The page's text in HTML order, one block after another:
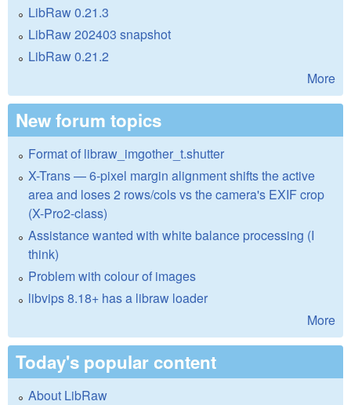
LibRaw 0.21.3
LibRaw 202403 snapshot
LibRaw 0.21.2
More
New forum topics
Format of libraw_imgother_t.shutter
X-Trans — 6-pixel margin alignment shifts the active
area and loses 2 rows/cols vs the camera's EXIF crop
(X-Pro2-class)
Assistance wanted with white balance processing (I
think)
Problem with colour of images
libvips 8.18+ has a libraw loader
More
Today's popular content
About LibRaw